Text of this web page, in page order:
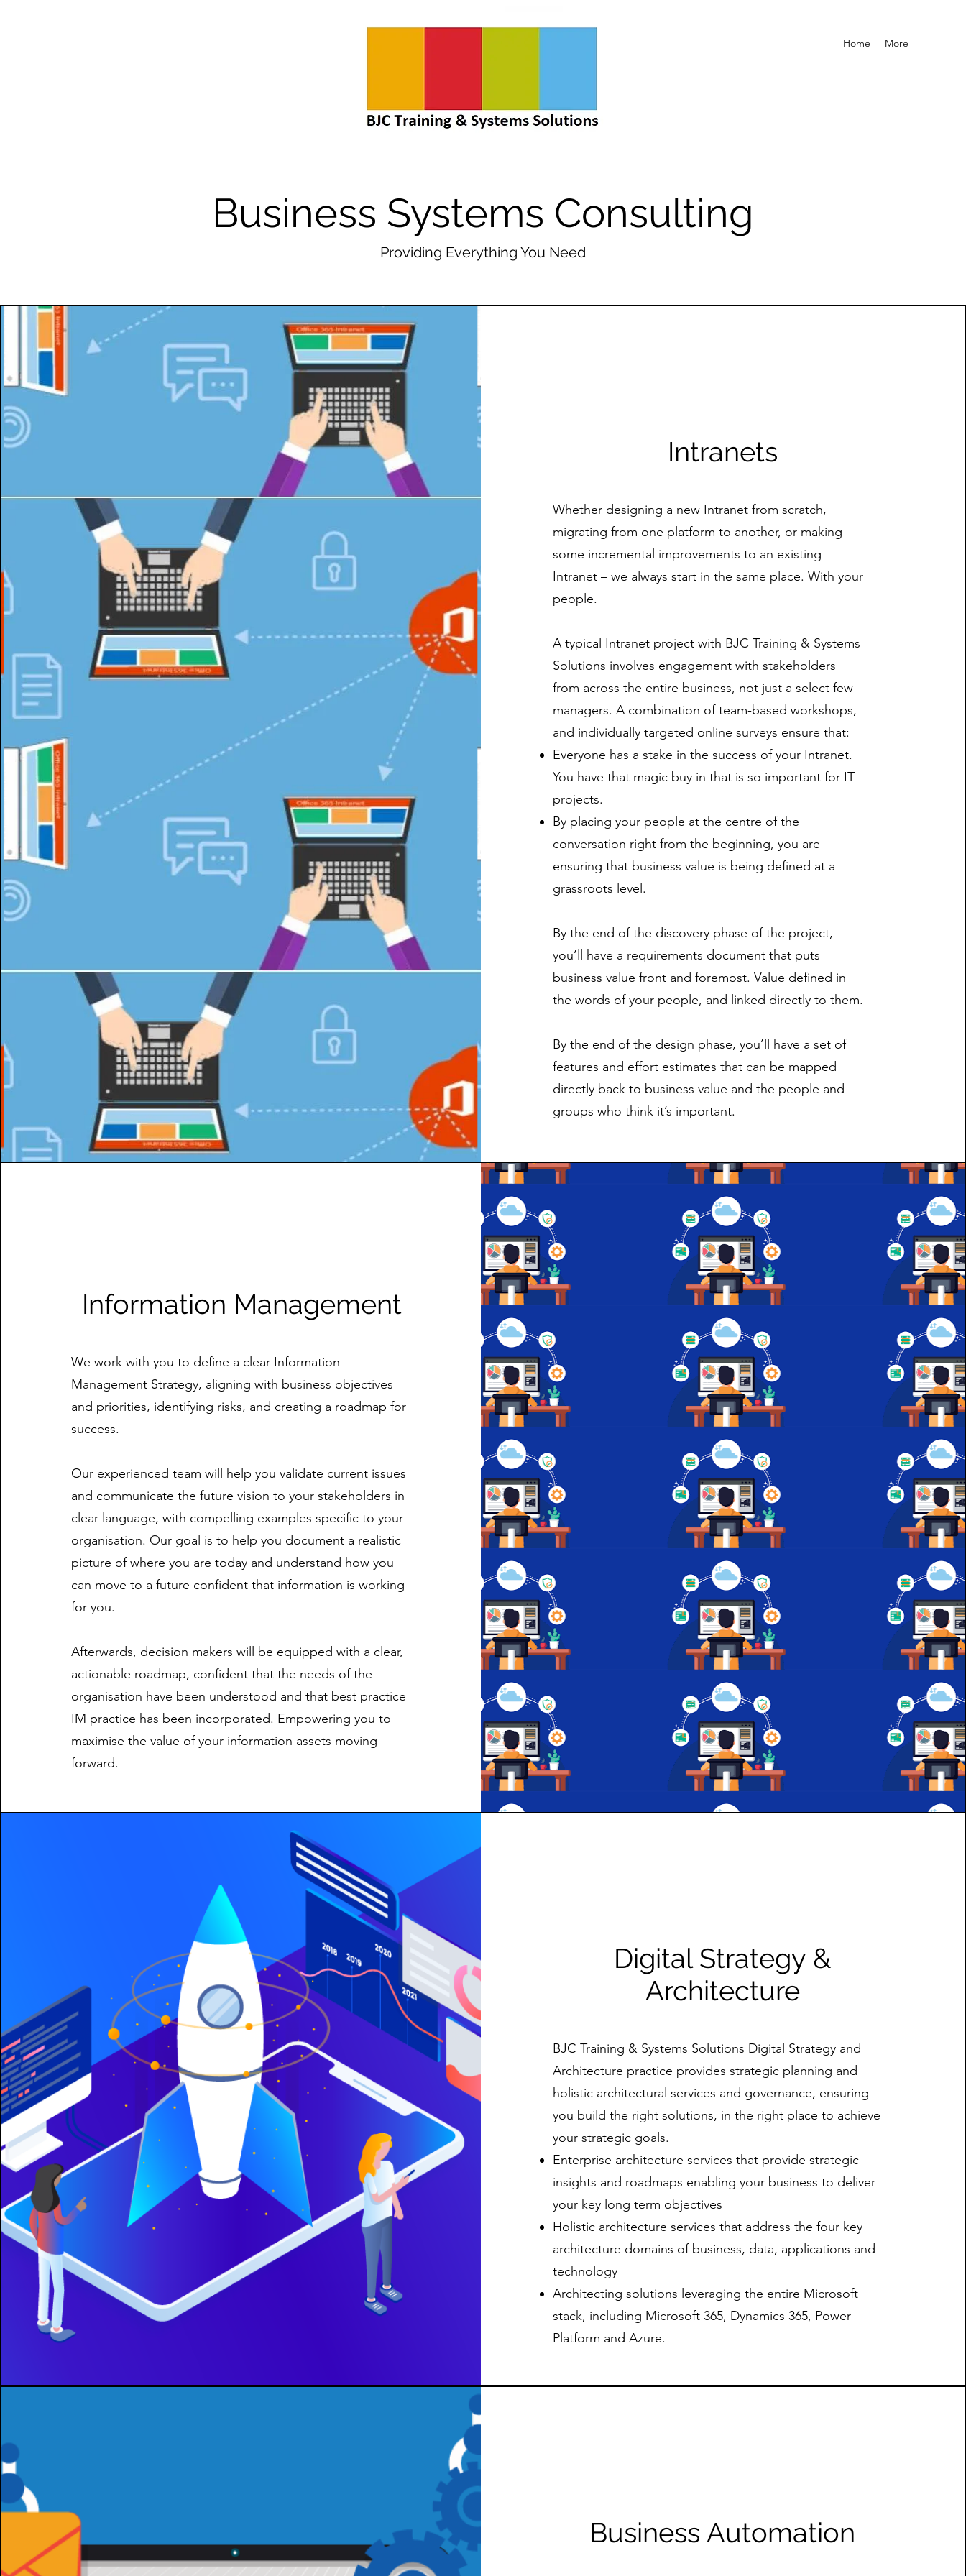
Home More
Business Systems Consulting
Providing Everything You Need
Intranets
Whether designing a new Intranet from scratch,
migrating from one platform to another, or making
some incremental improvements to an existing
Intranet – we always start in the same place. With your
people.
A typical Intranet project with BJC Training & Systems
Solutions involves engagement with stakeholders
from across the entire business, not just a select few
managers. A combination of team-based workshops,
and individually targeted online surveys ensure that:
Everyone has a stake in the success of your Intranet.
You have that magic buy in that is so important for IT
projects.
By placing your people at the centre of the
conversation right from the beginning, you are
ensuring that business value is being defined at a
grassroots level.
By the end of the discovery phase of the project,
you’ll have a requirements document that puts
business value front and foremost. Value defined in
the words of your people, and linked directly to them.
By the end of the design phase, you’ll have a set of
features and effort estimates that can be mapped
directly back to business value and the people and
groups who think it’s important.
Information Management
We work with you to define a clear Information
Management Strategy, aligning with business objectives
and priorities, identifying risks, and creating a roadmap for
success.
Our experienced team will help you validate current issues
and communicate the future vision to your stakeholders in
clear language, with compelling examples specific to your
organisation. Our goal is to help you document a realistic
picture of where you are today and understand how you
can move to a future confident that information is working
for you.
Afterwards, decision makers will be equipped with a clear,
actionable roadmap, confident that the needs of the
organisation have been understood and that best practice
IM practice has been incorporated. Empowering you to
maximise the value of your information assets moving
forward.
Digital Strategy &
Architecture
BJC Training & Systems Solutions Digital Strategy and
Architecture practice provides strategic planning and
holistic architectural services and governance, ensuring
you build the right solutions, in the right place to achieve
your strategic goals.
Enterprise architecture services that provide strategic
insights and roadmaps enabling your business to deliver
your key long term objectives
Holistic architecture services that address the four key
architecture domains of business, data, applications and
technology
Architecting solutions leveraging the entire Microsoft
stack, including Microsoft 365, Dynamics 365, Power
Platform and Azure.
Business Automation